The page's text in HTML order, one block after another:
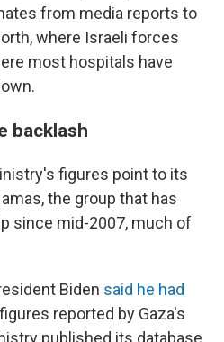
from media reports to
where Israeli forces
most hospitals have
backlash
figures point to its
the group that has
since mid-2007, much of
Biden said he had
reported by Gaza's
published its database